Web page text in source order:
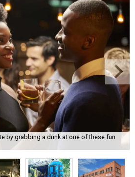
by grabbing a drink at one of these fun